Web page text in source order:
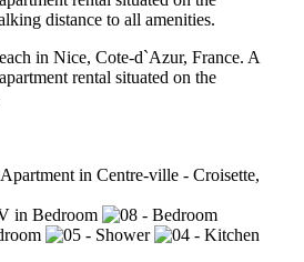
distance to all amenities.
in Nice, Cote-d`Azur, France. A
rental situated on the